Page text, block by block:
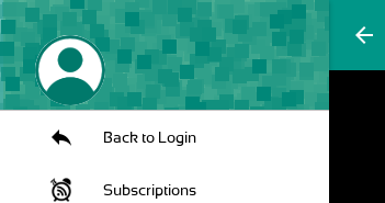
arrow_back
Back to Login
Subscriptions